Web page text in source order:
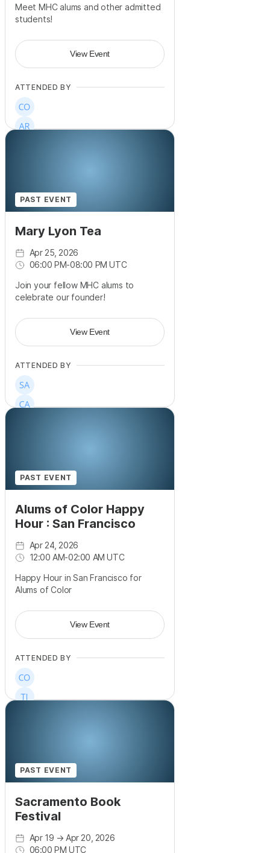
Meet MHC alums and other admitted
students!
View Event
ATTENDED BY
PAST EVENT
Mary Lyon Tea
Apr 25, 2026
06:00 PM-08:00 PM UTC
Join your fellow MHC alums to
celebrate our founder!
View Event
ATTENDED BY
PAST EVENT
Alums of Color Happy
Hour : San Francisco
Apr 24, 2026
12:00 AM-02:00 AM UTC
Happy Hour in San Francisco for
Alums of Color
View Event
ATTENDED BY
PAST EVENT
Sacramento Book
Festival
Apr 19 →Apr 20, 2026
06:00 PM UTC